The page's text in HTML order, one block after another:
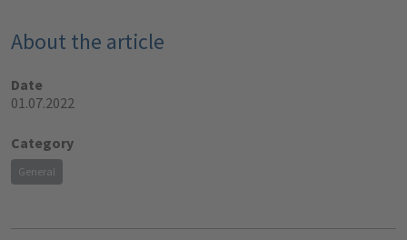
About the article
Date
01.07.2022
Category
General